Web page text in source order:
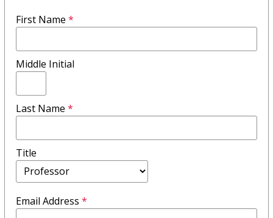
First Name *
Middle Initial
Last Name *
Title
Email Address *